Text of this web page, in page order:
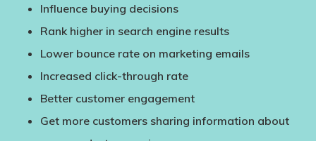
Influence buying decisions
Rank higher in search engine results
Lower bounce rate on marketing emails
Increased click-through rate
Better customer engagement
Get more customers sharing information about